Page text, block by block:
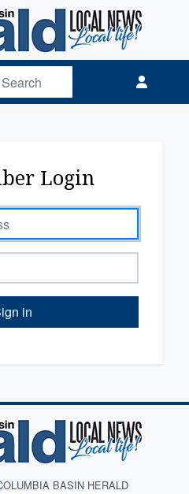
Login
in
BASIN HERALD